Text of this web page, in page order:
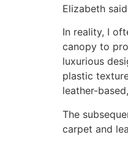
Elizabeth
In reality, I
canopy to
luxurious
plastic
leather-
The
carpet and